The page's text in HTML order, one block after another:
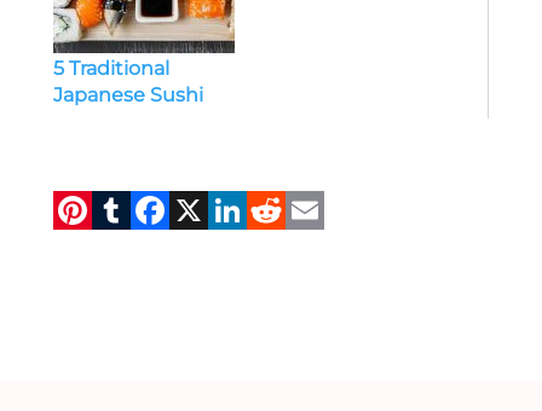
5 Traditional
Japanese Sushi
Pi T F X Li R